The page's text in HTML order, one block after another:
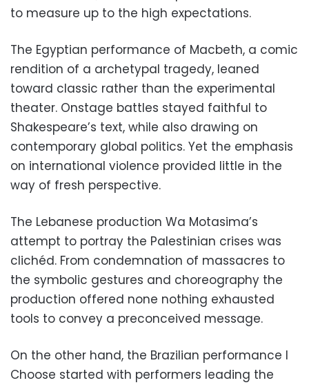
to measure up to the high expectations.
The Egyptian performance of Macbeth, a comic
rendition of a archetypal tragedy, leaned
toward classic rather than the experimental
theater. Onstage battles stayed faithful to
Shakespeare’s text, while also drawing on
contemporary global politics. Yet the emphasis
on international violence provided little in the
way of fresh perspective.
The Lebanese production Wa Motasima’s
attempt to portray the Palestinian crises was
clichéd. From condemnation of massacres to
the symbolic gestures and choreography the
production offered none nothing exhausted
tools to convey a preconceived message.
On the other hand, the Brazilian performance I
Choose started with performers leading the